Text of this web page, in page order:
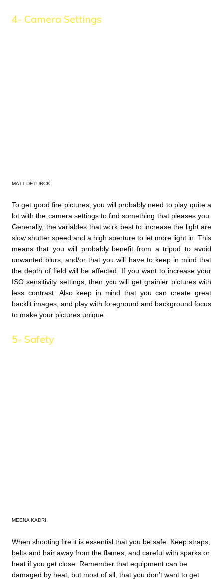
4- Camera Settings
MATT DETURCK
To get good fire pictures, you will probably need to play quite a
lot with the camera settings to find something that pleases you.
Generally, the variables that work best to increase the light are
slow shutter speed and a high aperture to let more light in. This
means that you will probably benefit from a tripod to avoid
unwanted blurs, and/or that you will have to keep in mind that
the depth of field will be affected. If you want to increase your
ISO sensitivity settings, then you will get grainier pictures with
less contrast. Also keep in mind that you can create great
backlit images, and play with foreground and background focus
to make your pictures unique.
5- Safety
MEENA KADRI
When shooting fire it is essential that you be safe. Keep straps,
belts and hair away from the flames, and careful with sparks or
heat if you get close. Remember that equipment can be
damaged by heat, but most of all, that you don’t want to get